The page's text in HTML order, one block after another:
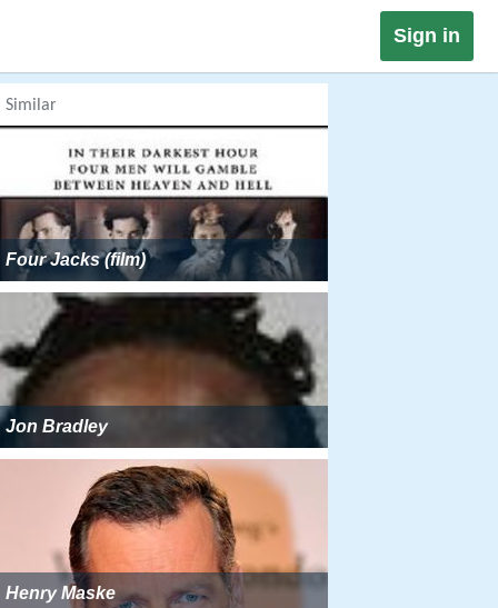
Sign in
Similar
Four Jacks (film)
Jon Bradley
Henry Maske